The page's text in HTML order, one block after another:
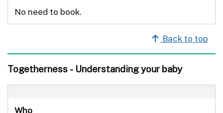
No need to book.
Back to top
Togetherness - Understanding your baby
Who